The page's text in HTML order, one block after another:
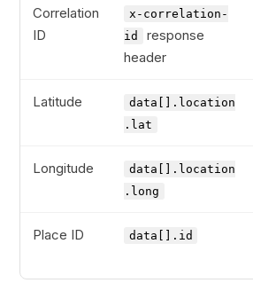
Correlation
ID
x-correlation-
id
response
header
Latitude
data[].location
.lat
Longitude
data[].location
.long
Place ID data[].id